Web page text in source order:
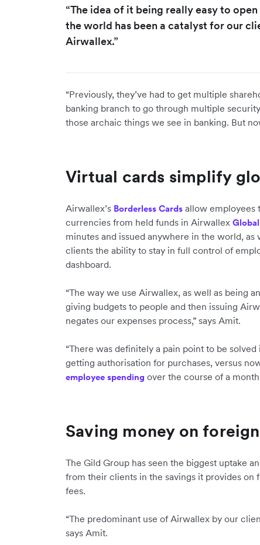
“The idea of it being really easy to
the world has been a catalyst for our
Airwallex.”
“Previously, they’ve had to get multiple
banking branch to go through multiple
those archaic things we see in banking. But
Virtual cards simplify
Airwallex’s Borderless Cards allow employees
currencies from held funds in Airwallex
minutes and issued anywhere in the world,
clients the ability to stay in full control of
dashboard.
“The way we use Airwallex, as well as being
giving budgets to people and then issuing
negates our expenses process,” says Amit.
“There was definitely a pain point to be
getting authorisation for purchases, versus
employee spending over the course of a
Saving money on
The Gild Group has seen the biggest uptake
from their clients in the savings it provides on
fees.
“The predominant use of Airwallex by our
says Amit.